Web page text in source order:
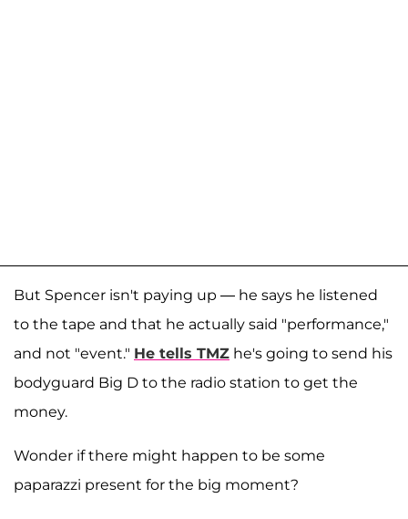
But Spencer isn't paying up — he says he listened
to the tape and that he actually said "performance,"
and not "event." He tells TMZ he's going to send his
bodyguard Big D to the radio station to get the
money.
Wonder if there might happen to be some
paparazzi present for the big moment?